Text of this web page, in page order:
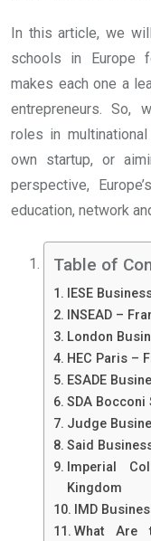
In this article, we
schools in Europe
makes each one a
entrepreneurs. So,
roles in
own startup, or
perspective,
education, network
Table of
IESE
INSEAD –
London
HEC Paris –
ESADE
SDA
Judge
Said
Imperial
Kingdom
IMD
What Are